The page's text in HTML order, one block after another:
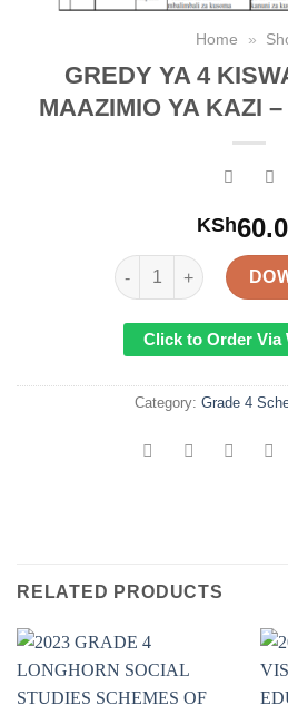
Home »
GREDY YA 4
MAAZIMIO YA KAZI
KSh
GREDY YA 4
Click to Order Via
Category: Grade 4
RELATED PRODUCTS